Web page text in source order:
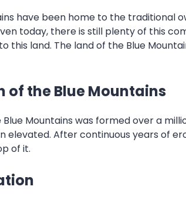
have been home to the
today, there is still plenty of this
land. The land of the Blue
of the Blue Mountains
Mountains was formed over a
After continuous years of
of it.